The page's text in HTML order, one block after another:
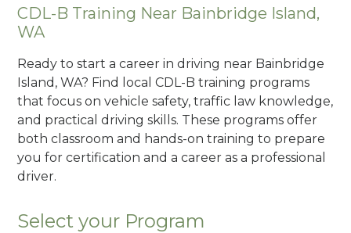
CDL-B Training Near Bainbridge Island,
WA
Ready to start a career in driving near Bainbridge
Island, WA? Find local CDL-B training programs
that focus on vehicle safety, traffic law knowledge,
and practical driving skills. These programs offer
both classroom and hands-on training to prepare
you for certification and a career as a professional
driver.
Select your Program